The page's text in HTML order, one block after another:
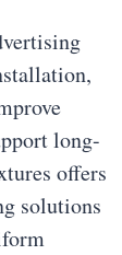
long-
offers
solutions